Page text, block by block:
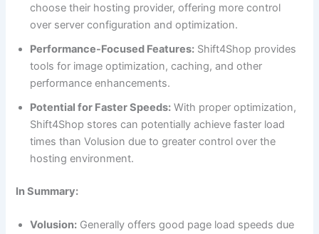
choose their hosting provider, offering more control
over server configuration and optimization.
Performance-Focused Features: Shift4Shop provides
tools for image optimization, caching, and other
performance enhancements.
Potential for Faster Speeds: With proper optimization,
Shift4Shop stores can potentially achieve faster load
times than Volusion due to greater control over the
hosting environment.
In Summary:
Volusion: Generally offers good page load speeds due